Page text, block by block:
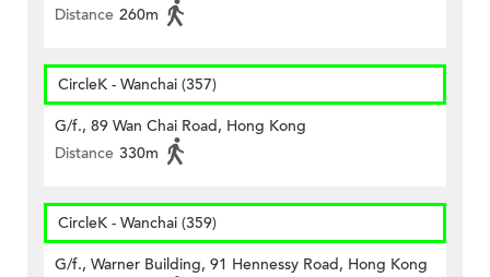
Distance 260m
CircleK - Wanchai (357)
G/f., 89 Wan Chai Road, Hong Kong
Distance 330m
CircleK - Wanchai (359)
G/f., Warner Building, 91 Hennessy Road, Hong Kong